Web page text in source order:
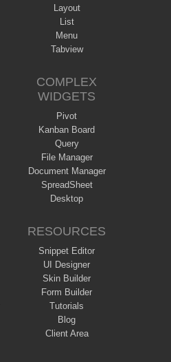
Layout
List
Menu
Tabview
COMPLEX
WIDGETS
Pivot
Kanban Board
Query
File Manager
Document Manager
SpreadSheet
Desktop
RESOURCES
Snippet Editor
UI Designer
Skin Builder
Form Builder
Tutorials
Blog
Client Area